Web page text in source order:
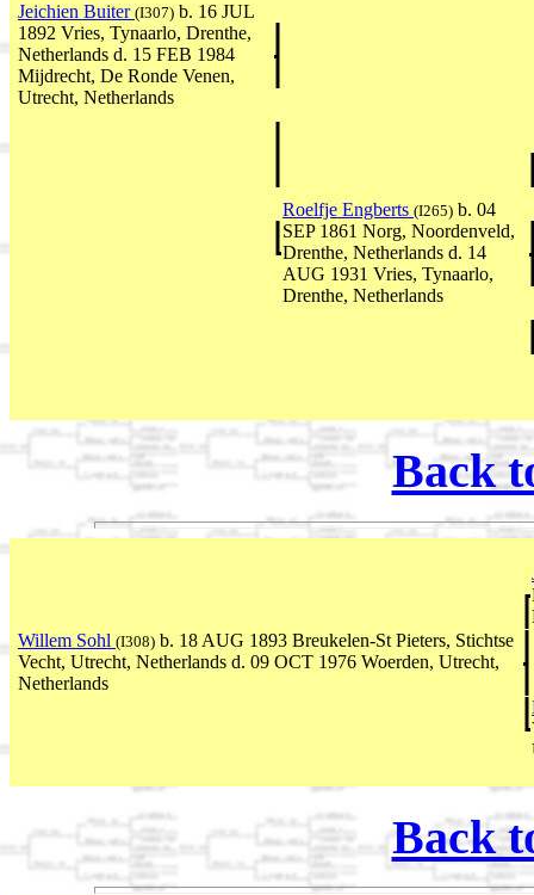
Jeichien Buiter (I307) b. 16 JUL
1892 Vries, Tynaarlo, Drenthe,
Netherlands d. 15 FEB 1984
Mijdrecht, De Ronde Venen,
Utrecht, Netherlands
Roelfje Engberts (I265) b. 04
SEP 1861 Norg, Noordenveld,
Drenthe, Netherlands d. 14
AUG 1931 Vries, Tynaarlo,
Drenthe, Netherlands
Back
Willem Sohl (I308) b. 18 AUG 1893 Breukelen-St Pieters, Stichtse
Vecht, Utrecht, Netherlands d. 09 OCT 1976 Woerden, Utrecht,
Netherlands
Back